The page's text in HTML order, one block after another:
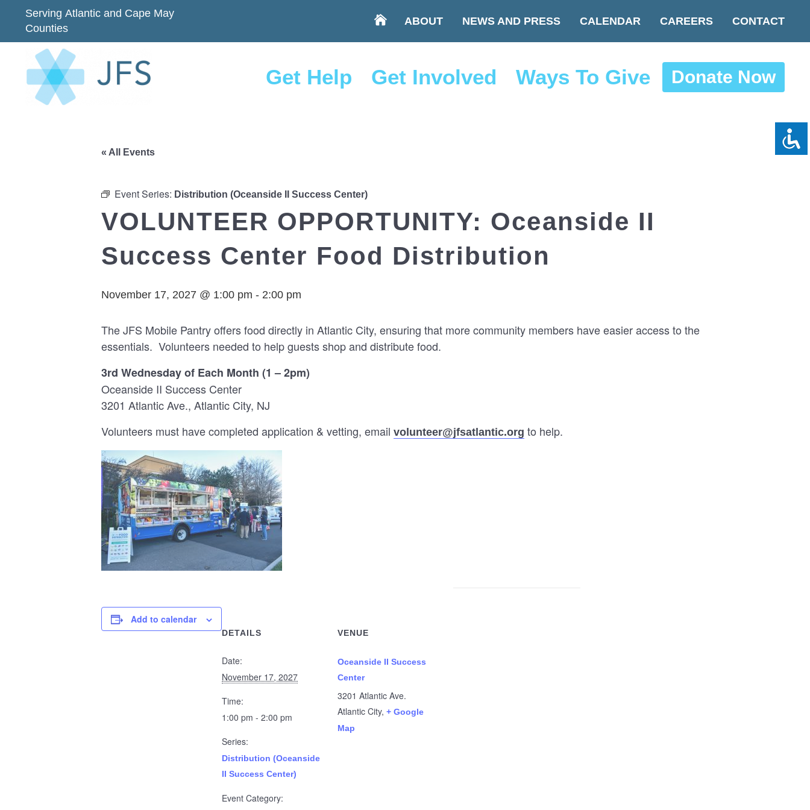
Serving Atlantic and Cape May
Counties
ABOUT NEWS AND PRESS CALENDAR CAREERS CONTACT
Get Help Get Involved Ways To Give Donate Now
« All Events
Event Series: Distribution (Oceanside II Success Center)
VOLUNTEER OPPORTUNITY: Oceanside II
Success Center Food Distribution
November 17, 2027 @ 1:00 pm - 2:00 pm
The JFS Mobile Pantry offers food directly in Atlantic City, ensuring that more community members have easier access to the
essentials. Volunteers needed to help guests shop and distribute food.
3rd Wednesday of Each Month (1 – 2pm)
Oceanside II Success Center
3201 Atlantic Ave., Atlantic City, NJ
Volunteers must have completed application & vetting, email volunteer@jfsatlantic.org to help.
Add to calendar
DETAILS
Date:
November 17, 2027
Time:
1:00 pm - 2:00 pm
Series:
Distribution (Oceanside
II Success Center)
Event Category:
VENUE
Oceanside II Success
Center
3201 Atlantic Ave.
Atlantic City, + Google
Map